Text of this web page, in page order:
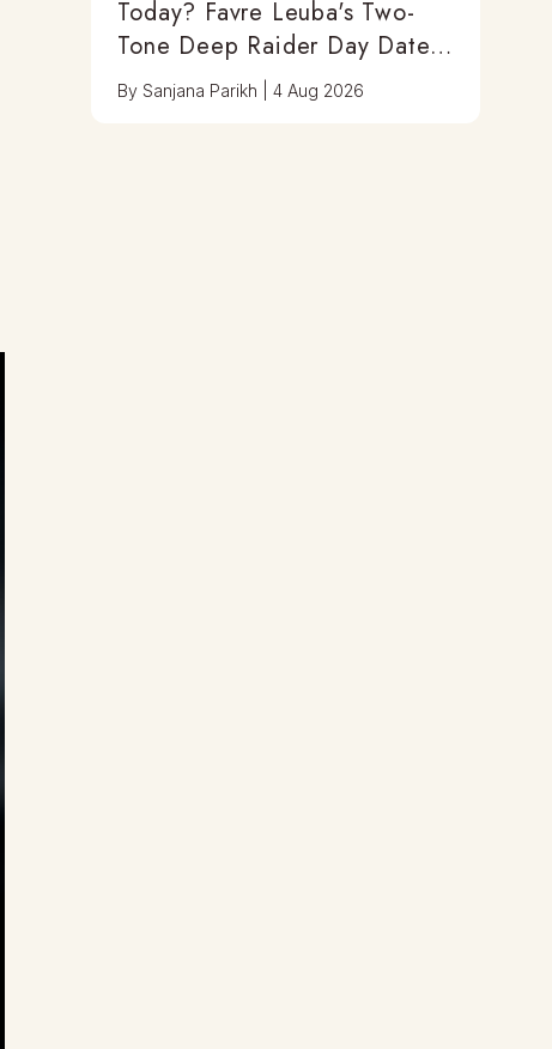
Today? Favre Leuba's Two-
Tone Deep Raider Day Date
Has You Covered
BySanjana Parikh |4 Aug 2026